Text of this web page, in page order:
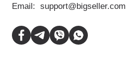
Email: support@bigseller.com